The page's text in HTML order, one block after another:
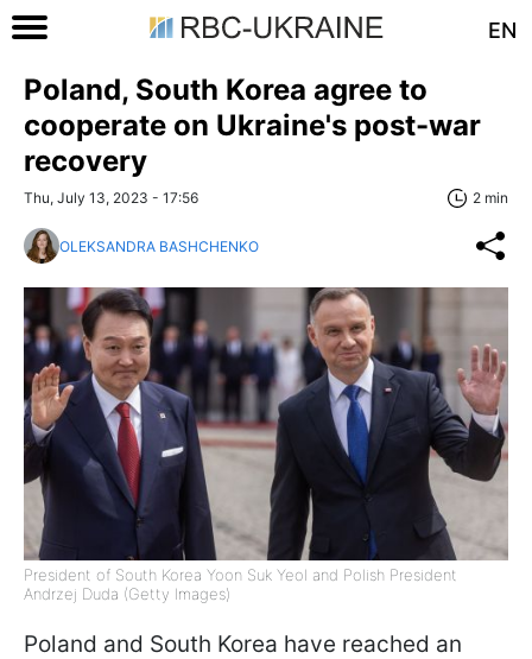
EN
Poland, South Korea agree to
cooperate on Ukraine's post-war
recovery
Thu, July 13, 2023 - 17:56 2 min
OLEKSANDRA BASHCHENKO
President of South Korea Yoon Suk Yeol and Polish President
Andrzej Duda (Getty Images)
Poland and South Korea have reached an